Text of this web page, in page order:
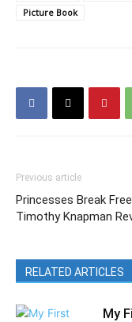
Picture Book
Previous article
Princesses Break
Timothy Knapman
RELATED ARTICLES
My